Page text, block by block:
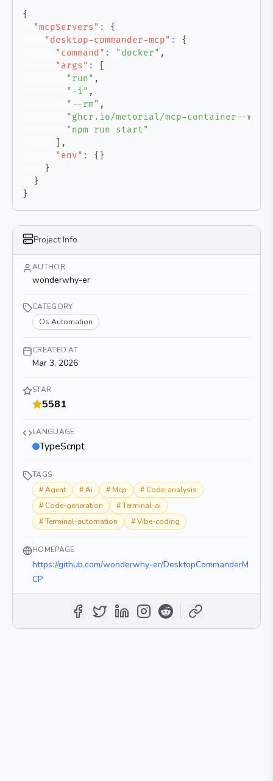
{
"mcpServers" :
{
"desktop-commander-mcp" :
{
"command" : "docker" ,
"args" :
"run" ,
"-i" ,
"--rm" ,
"ghcr.io/metorial/mcp-container--
"npm run start"
,
"env" : { }
}
}
}
Project Info
AUTHOR
wonderwhy-er
CATEGORY
Os Automation
CREATED AT
Mar 3, 2026
STAR
5581
LANGUAGE
TypeScript
TAGS
#Agent #Ai # Mcp # Code-analysis
# Code-generation #Terminal-ai
#Terminal-automation #Vibe-coding
HOMEPAGE
https://github.com/wonderwhy-er/DesktopCommanderM
CP